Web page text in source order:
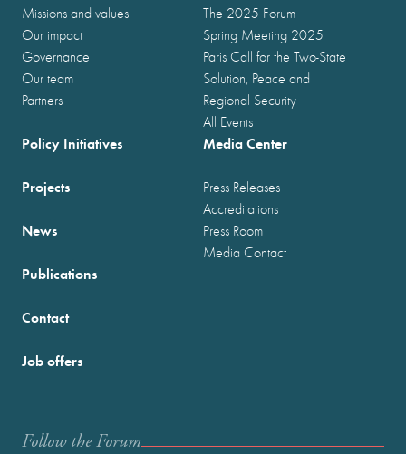
Missions and values
Our impact
Governance
Our team
Partners
The 2025 Forum
Spring Meeting 2025
Paris Call for the Two-State
Solution, Peace and
Regional Security
All Events
Policy Initiatives
Projects
News
Publications
Media Center
Press Releases
Accreditations
Press Room
Media Contact
Contact
Job offers
Follow the Forum